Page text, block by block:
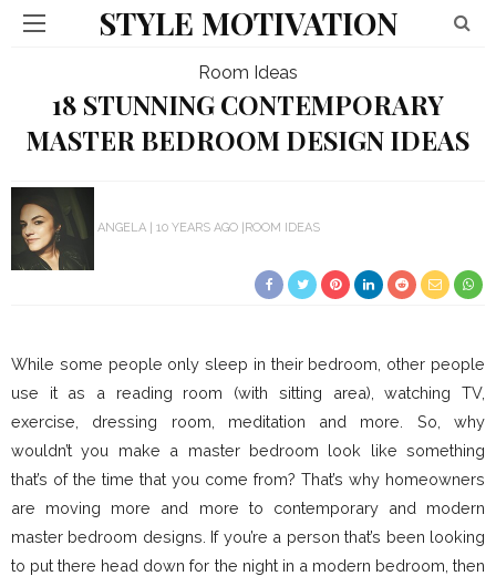
STYLE MOTIVATION
Room Ideas
18 STUNNING CONTEMPORARY
MASTER BEDROOM DESIGN IDEAS
ANGELA 10 YEARS AGO ROOM IDEAS
While some people only sleep in their bedroom, other people
use it as a reading room (with sitting area), watching TV,
exercise, dressing room, meditation and more. So, why
wouldn’t you make a master bedroom look like something
that’s of the time that you come from? That’s why homeowners
are moving more and more to contemporary and modern
master bedroom designs. If you’re a person that’s been looking
to put there head down for the night in a modern bedroom, then